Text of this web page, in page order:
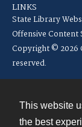
This website
the best
LINKS
State Library
Offensive Content
Copyright © 2026
reserved.